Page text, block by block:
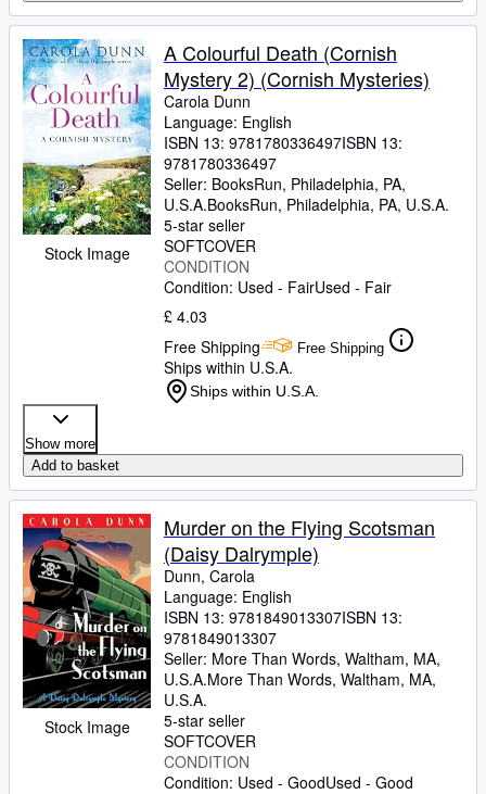
Stock Image
A Colourful Death (Cornish
Mystery 2) (Cornish Mysteries)
Carola Dunn
Language: English
ISBN 13: 9781780336497ISBN 13:
9781780336497
Seller: BooksRun, Philadelphia, PA,
U.S.A.BooksRun, Philadelphia, PA, U.S.A.
5-star seller
SOFTCOVER
CONDITION
Condition: Used - FairUsed - Fair
£ 4.03
Free Shipping
Free Shipping
Ships within U.S.A.
Ships within U.S.A.
Show more
Add to basket
Stock Image
Murder on the Flying Scotsman
(Daisy Dalrymple)
Dunn, Carola
Language: English
ISBN 13: 9781849013307ISBN 13:
9781849013307
Seller: More Than Words, Waltham, MA,
U.S.A.More Than Words, Waltham, MA,
U.S.A.
5-star seller
SOFTCOVER
CONDITION
Condition: Used - GoodUsed - Good